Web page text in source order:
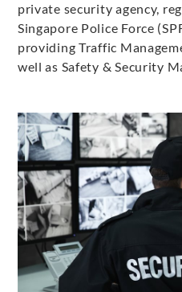
private security agency,
Singapore Police Force
providing Traffic
well as Safety & Security